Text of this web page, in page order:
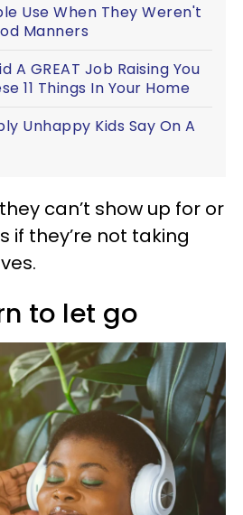
Use When They Weren't
Manners
A GREAT Job Raising You
11 Things In Your Home
Unhappy Kids Say On A
can’t show up for or
if they’re not taking
to let go